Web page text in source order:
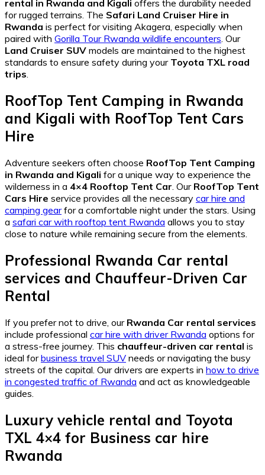
rental in Rwanda and Kigali offers the durability needed
for rugged terrains. The Safari Land Cruiser Hire in
Rwanda is perfect for visiting Akagera, especially when
paired with Gorilla Tour Rwanda wildlife encounters. Our
Land Cruiser SUV models are maintained to the highest
standards to ensure safety during your Toyota TXL road
trips.
RoofTop Tent Camping in Rwanda
and Kigali with RoofTop Tent Cars
Hire
Adventure seekers often choose RoofTop Tent Camping
in Rwanda and Kigali for a unique way to experience the
wilderness in a 4×4 Rooftop Tent Car. Our RoofTop Tent
Cars Hire service provides all the necessary car hire and
camping gearfor a comfortable night under the stars. Using
a safari car with rooftop tent Rwanda allows you to stay
close to nature while remaining secure from the elements.
Professional Rwanda Car rental
services and Chauffeur-Driven Car
Rental
If you prefer not to drive, our Rwanda Car rental services
include professional car hire with driver Rwanda options for
a stress-free journey. This chauffeur-driven car rental is
ideal forbusiness travel SUV needs or navigating the busy
streets of the capital. Our drivers are experts in how to drive
in congested traffic of Rwanda and act as knowledgeable
guides.
Luxury vehicle rental and Toyota
TXL 4×4 for Business car hire
Rwanda